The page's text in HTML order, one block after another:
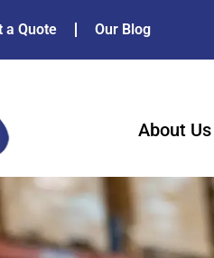
a Quote Our Blog
About Us